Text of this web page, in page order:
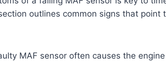
outlines common signs that
MAF sensor often causes the